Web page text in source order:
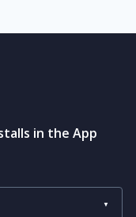
in the App